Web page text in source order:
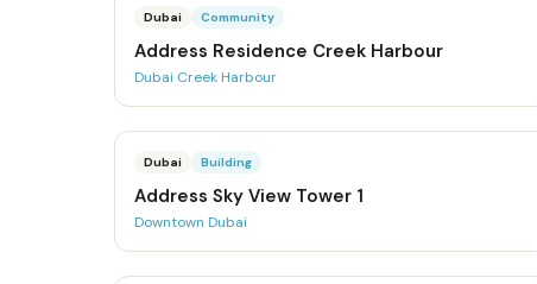
Dubai Community
Address Residence Creek Harbour
Dubai Creek Harbour
Dubai Building
Address Sky View Tower 1
Downtown Dubai